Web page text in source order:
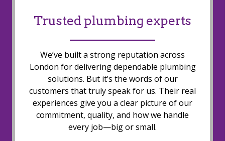
Trusted plumbing experts
We’ve built a strong reputation across
London for delivering dependable plumbing
solutions. But it’s the words of our
customers that truly speak for us. Their real
experiences give you a clear picture of our
commitment, quality, and how we handle
every job—big or small.